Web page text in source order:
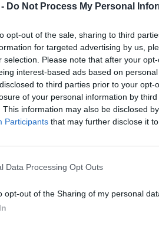
Do Not Process My Personal
opt-out of the sale, sharing to third
for targeted advertising by us,
selection. Please note that after your
interest-based ads based on
to third parties prior to your
of your personal information by
This information may also be disclosed
Participants that may further disclose it
Data Processing Opt Outs
opt-out of the Sharing of my personal
és mi